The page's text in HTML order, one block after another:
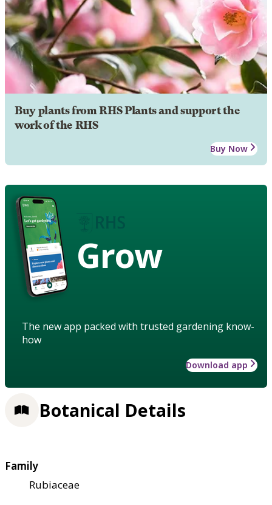
Buy plants from RHS Plants and support the
work of the RHS
Buy Now
Grow
The new app packed with trusted gardening know-
how
Download app
Botanical Details
Family
Rubiaceae